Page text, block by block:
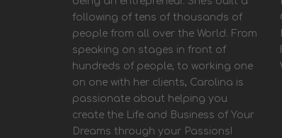
following of tens of thousands of
people from all over the World. From
speaking on stages in front of
hundreds of people, to working one
on one with her clients, Carolina is
passionate about helping you
create the Life and Business of Your
Dreams through your Passions!